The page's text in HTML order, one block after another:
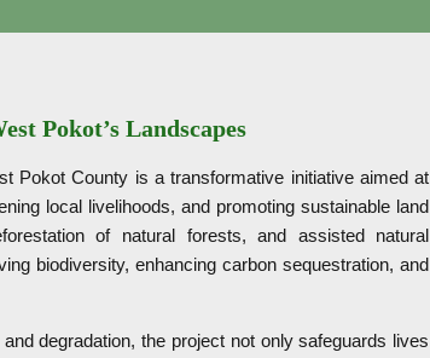
Pokot’s Landscapes
Pokot County is a transformative initiative aimed at
local livelihoods, and promoting sustainable land
of natural forests, and assisted natural
biodiversity, enhancing carbon sequestration, and
degradation, the project not only safeguards lives